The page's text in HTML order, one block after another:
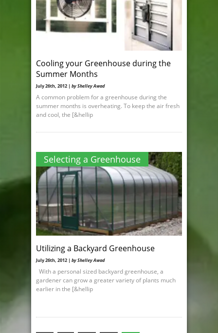
Cooling your Greenhouse during the
Summer Months
July 26th, 2012 | by Shelley Awad
A common problem for a greenhouse during the
summer months is overheating. To keep the air fresh
and cool, the [&hellip
Selecting a Greenhouse
Utilizing a Backyard Greenhouse
July 26th, 2012 | by Shelley Awad
With a personal sized backyard greenhouse, a
gardener can grow a greater variety of plants much
earlier in the [&hellip